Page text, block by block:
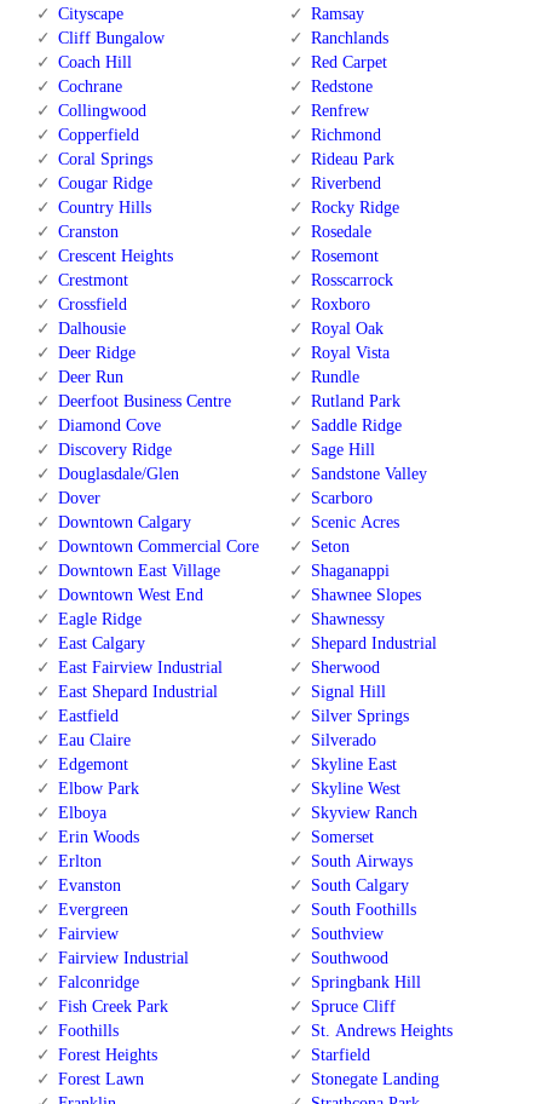
Cityscape
Cliff Bungalow
Coach Hill
Cochrane
Collingwood
Copperfield
Coral Springs
Cougar Ridge
Country Hills
Cranston
Crescent Heights
Crestmont
Crossfield
Dalhousie
Deer Ridge
Deer Run
Deerfoot Business Centre
Diamond Cove
Discovery Ridge
Douglasdale/Glen
Dover
Downtown Calgary
Downtown Commercial Core
Downtown East Village
Downtown West End
Eagle Ridge
East Calgary
East Fairview Industrial
East Shepard Industrial
Eastfield
Eau Claire
Edgemont
Elbow Park
Elboya
Erin Woods
Erlton
Evanston
Evergreen
Fairview
Fairview Industrial
Falconridge
Fish Creek Park
Foothills
Forest Heights
Forest Lawn
Ramsay
Ranchlands
Red Carpet
Redstone
Renfrew
Richmond
Rideau Park
Riverbend
Rocky Ridge
Rosedale
Rosemont
Rosscarrock
Roxboro
Royal Oak
Royal Vista
Rundle
Rutland Park
Saddle Ridge
Sage Hill
Sandstone Valley
Scarboro
Scenic Acres
Seton
Shaganappi
Shawnee Slopes
Shawnessy
Shepard Industrial
Sherwood
Signal Hill
Silver Springs
Silverado
Skyline East
Skyline West
Skyview Ranch
Somerset
South Airways
South Calgary
South Foothills
Southview
Southwood
Springbank Hill
Spruce Cliff
St. Andrews Heights
Starfield
Stonegate Landing